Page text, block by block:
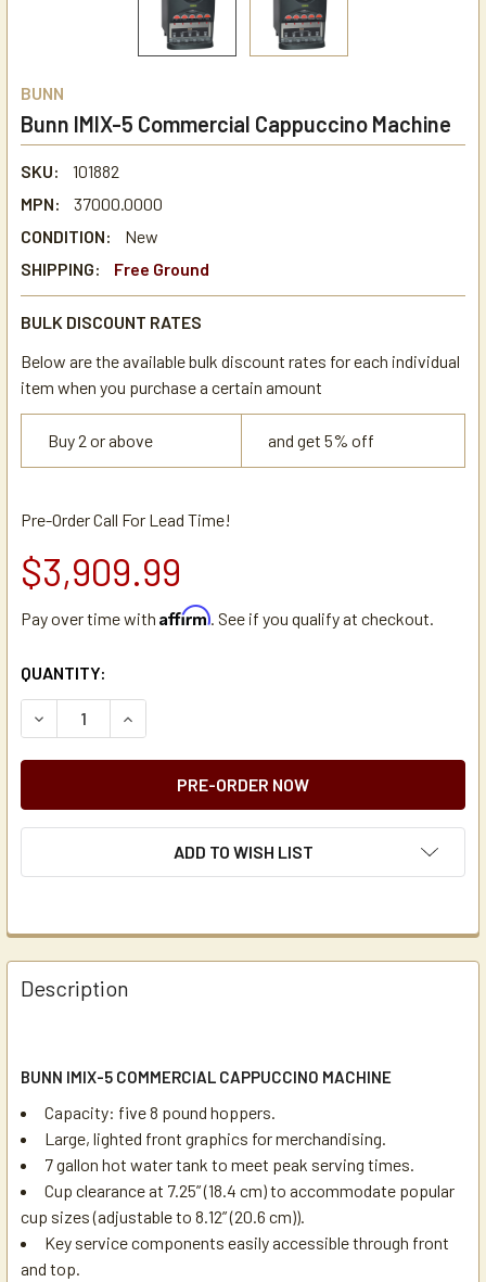
BUNN
Bunn IMIX-5 Commercial Cappuccino Machine
SKU:
101882
MPN:
37000.0000
CONDITION:
New
SHIPPING:
Free Ground
BULK DISCOUNT RATES
Below are the available bulk discount rates for each individual
item when you purchase a certain amount
Buy 2 or above and get 5% off
Pre-Order Call For Lead Time!
$3,909.99
Pay over time with Affirm. See if you qualify at checkout.
CURRENT
STOCK:
QUANTITY:
DECREASE QUANTITY OF BUNN IMIX-5 COMMERCIAL
INCREASE QUANTITY OF BUNN IMIX-5
ADD TO WISH LIST
Description
BUNN IMIX-5 COMMERCIAL CAPPUCCINO MACHINE
Capacity: five 8 pound hoppers.
Large, lighted front graphics for merchandising.
7 gallon hot water tank to meet peak serving times.
Cup clearance at 7.25” (18.4 cm) to accommodate popular
cup sizes (adjustable to 8.12” (20.6 cm)).
Key service components easily accessible through front
and top.